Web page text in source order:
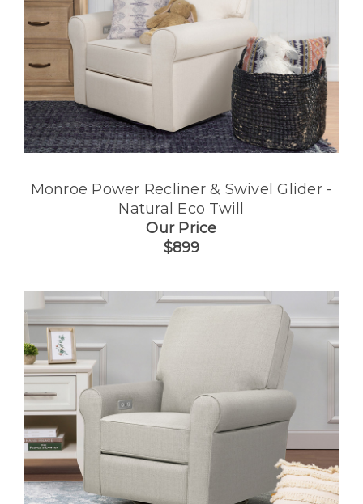
Monroe Power Recliner & Swivel Glider -
Natural Eco Twill
Our Price
$899